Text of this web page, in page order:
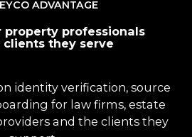
ADVANTAGE
property professionals
clients they serve
identity verification, source
for law firms, estate
and the clients they